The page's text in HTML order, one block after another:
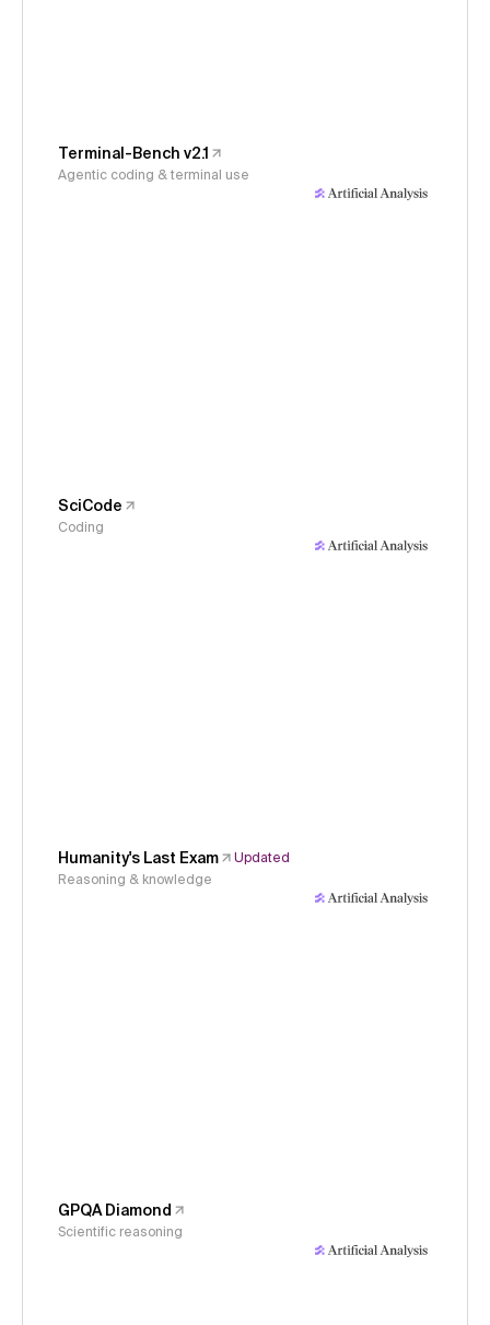
Terminal-Bench v2.1
Agentic coding & terminal use
SciCode
Coding
Humanity's Last Exam
Updated
Reasoning & knowledge
GPQA Diamond
Scientific reasoning